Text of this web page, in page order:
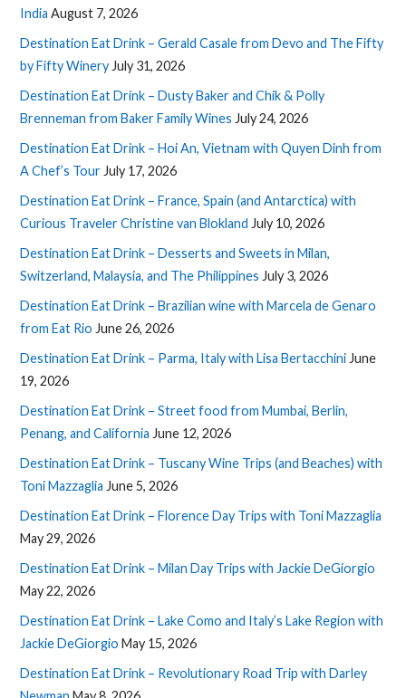
India August 7, 2026
Destination Eat Drink – Gerald Casale from Devo and The Fifty
by Fifty WineryJuly 31, 2026
Destination Eat Drink – Dusty Baker and Chik & Polly
Brenneman from Baker Family Wines July 24, 2026
Destination Eat Drink – Hoi An, Vietnam with Quyen Dinh from
A Chef’s TourJuly 17, 2026
Destination Eat Drink – France, Spain (and Antarctica) with
Curious Traveler Christine van Blokland July 10, 2026
Destination Eat Drink – Desserts and Sweets in Milan,
Switzerland, Malaysia, and The Philippines July 3, 2026
Destination Eat Drink – Brazilian wine with Marcela de Genaro
from Eat Rio June 26, 2026
Destination Eat Drink – Parma, Italy with Lisa BertacchiniJune
19, 2026
Destination Eat Drink – Street food from Mumbai, Berlin,
Penang, and California June 12, 2026
Destination Eat Drink – Tuscany Wine Trips (and Beaches) with
Toni Mazzaglia June 5, 2026
Destination Eat Drink – Florence Day Trips with Toni Mazzaglia
May 29, 2026
Destination Eat Drink – Milan Day Trips with Jackie DeGiorgio
May 22, 2026
Destination Eat Drink – Lake Como and Italy’s Lake Region with
Jackie DeGiorgio May 15, 2026
Destination Eat Drink – Revolutionary Road Trip with Darley